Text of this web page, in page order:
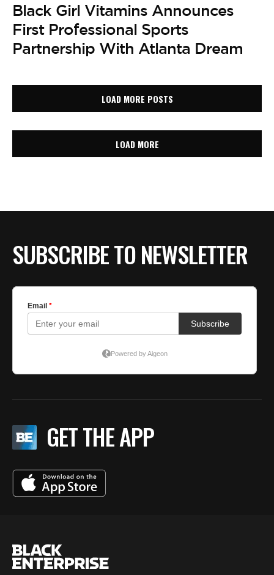
Black Girl Vitamins Announces
First Professional Sports
Partnership With Atlanta Dream
LOAD MORE POSTS
LOAD MORE
SUBSCRIBE TO NEWSLETTER
GET THE APP